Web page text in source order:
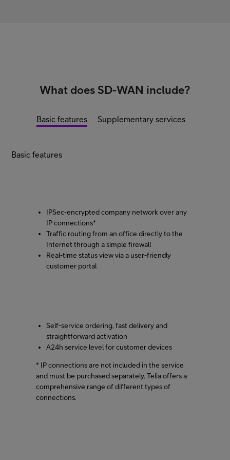
What does SD-WAN include?
Basic features Supplementary services
Basic features
IPSec-encrypted company network over any
IP connections*
Traffic routing from an office directly to the
Internet through a simple firewall
Real-time status view via a user-friendly
customer portal
Self-service ordering, fast delivery and
straightforward activation
A24h service level for customer devices
* IP connections are not included in the service
and must be purchased separately. Telia offers a
comprehensive range of different types of
connections.